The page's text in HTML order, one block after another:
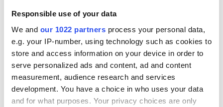
Responsible use of your data
We and our 1022 partners process your personal data,
e.g. your IP-number, using technology such as cookies to
store and access information on your device in order to
serve personalized ads and content, ad and content
measurement, audience research and services
development. You have a choice in who uses your data
and for what purposes. Your privacy choices are only
welcome Justice
Minister's
consideration of
inquiry
COMMENTS